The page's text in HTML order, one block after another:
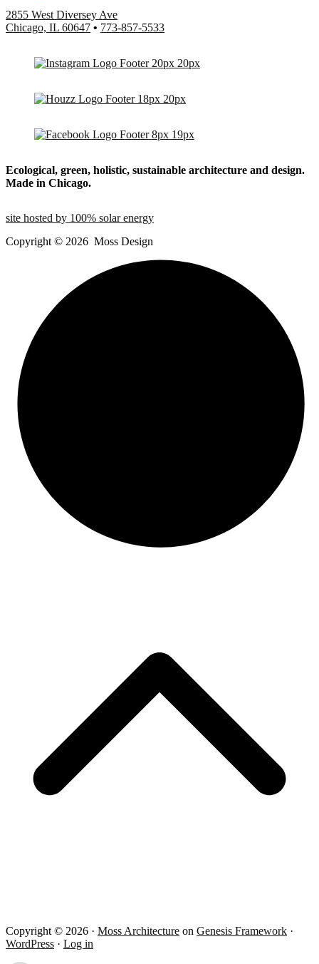
2855 West Diversey Ave
Chicago, IL 60647 • 773-857-5533
Ecological, green, holistic, sustainable architecture and design.
Made in Chicago.
site hosted by 100% solar energy
Copyright © 2026 Moss Design
Copyright © 2026 · Moss Architecture on Genesis Framework ·
WordPress · Log in